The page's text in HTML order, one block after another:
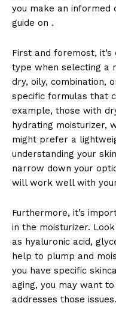
you make an informed
guide on .
First and foremost,
type when selecting a
dry, oily, combination,
specific formulas that
example, those with
hydrating moisturizer,
might prefer a
understanding your
narrow down your
will work well with
Furthermore, it’s
in the moisturizer.
as hyaluronic acid,
help to plump and
you have specific
aging, you may want
addresses those